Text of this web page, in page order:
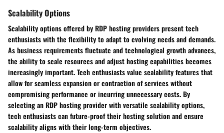
Scalability Options
Scalability options offered by RDP hosting providers present tech
enthusiasts with the flexibility to adapt to evolving needs and demands.
As business requirements fluctuate and technological growth advances,
the ability to scale resources and adjust hosting capabilities becomes
increasingly important. Tech enthusiasts value scalability features that
allow for seamless expansion or contraction of services without
compromising performance or incurring unnecessary costs. By
selecting an RDP hosting provider with versatile scalability options,
tech enthusiasts can future-proof their hosting solution and ensure
scalability aligns with their long-term objectives.